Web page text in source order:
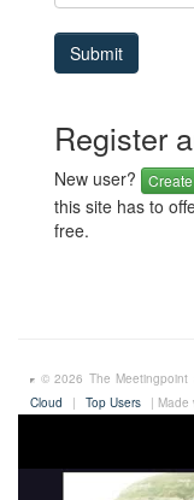
Register
New user?
this site has to
free.
© 2026 The Meetingpoint
Cloud
| Top Users | Made